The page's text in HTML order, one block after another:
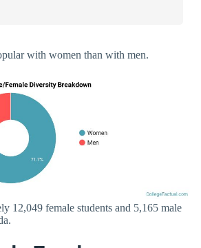
with women than with men.
12,049 female students and 5,165 male